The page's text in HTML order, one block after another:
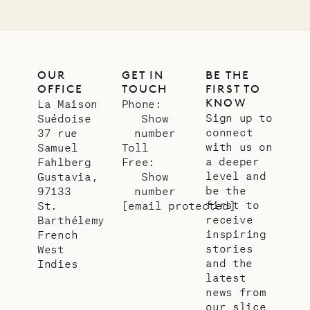
OUR
OFFICE
La Maison
Suédoise
37 rue
Samuel
Fahlberg
Gustavia,
97133
St.
Barthélemy
French
West
Indies
GET IN
TOUCH
Phone:
Show
number
Toll
Free:
Show
number
[email protected]
BE THE
FIRST TO
KNOW
Sign up to
connect
with us on
a deeper
level and
be the
first to
receive
inspiring
stories
and the
latest
news from
our slice